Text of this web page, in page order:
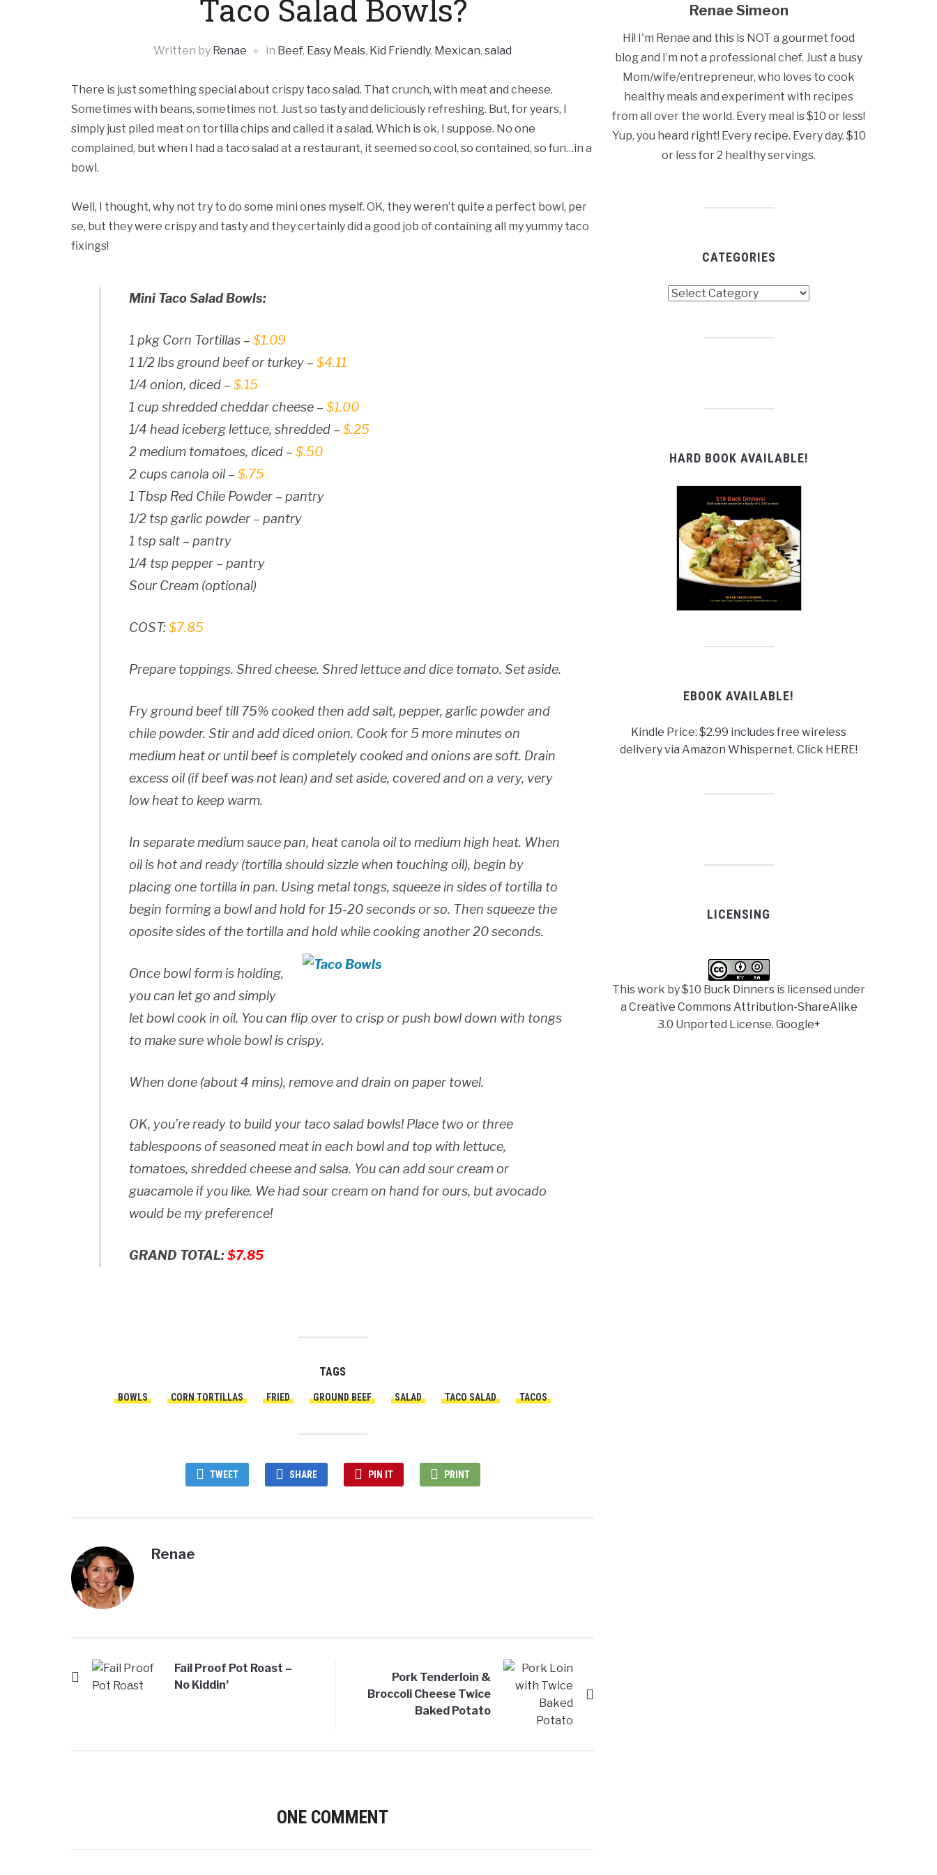
Taco Salad Bowls?
Written by Renae in Beef, Easy Meals, Kid Friendly, Mexican, salad
There is just something special about crispy taco salad. That crunch, with meat and cheese.
Sometimes with beans, sometimes not. Just so tasty and deliciously refreshing. But, for years, I
simply just piled meat on tortilla chips and called it a salad. Which is ok, I suppose. No one
complained, but when I had a taco salad at a restaurant, it seemed so cool, so contained, so fun…in a
bowl.
Well, I thought, why not try to do some mini ones myself. OK, they weren’t quite a perfect bowl, per
se, but they were crispy and tasty and they certainly did a good job of containing all my yummy taco
fixings!
Mini Taco Salad Bowls:
1 pkg Corn Tortillas – $1.09
1 1/2 lbs ground beef or turkey – $4.11
1/4 onion, diced – $.15
1 cup shredded cheddar cheese – $1.00
1/4 head iceberg lettuce, shredded – $.25
2 medium tomatoes, diced – $.50
2 cups canola oil – $.75
1 Tbsp Red Chile Powder – pantry
1/2 tsp garlic powder – pantry
1 tsp salt – pantry
1/4 tsp pepper – pantry
Sour Cream (optional)
COST:$7.85
Prepare toppings. Shred cheese. Shred lettuce and dice tomato. Set aside.
Fry ground beef till 75% cooked then add salt, pepper, garlic powder and
chile powder. Stir and add diced onion. Cook for 5 more minutes on
medium heat or until beef is completely cooked and onions are soft. Drain
excess oil (if beef was not lean) and set aside, covered and on a very, very
low heat to keep warm.
In separate medium sauce pan, heat canola oil to medium high heat. When
oil is hot and ready (tortilla should sizzle when touching oil), begin by
placing one tortilla in pan. Using metal tongs, squeeze in sides of tortilla to
begin forming a bowl and hold for 15-20 seconds or so. Then squeeze the
oposite sides of the tortilla and hold while cooking another 20 seconds.
Once bowl form is holding,
you can let go and simply
let bowl cook in oil. You can flip over to crisp or push bowl down with tongs
to make sure whole bowl is crispy.
When done (about 4 mins), remove and drain on paper towel.
OK, you’re ready to build your taco salad bowls! Place two or three
tablespoons of seasoned meat in each bowl and top with lettuce,
tomatoes, shredded cheese and salsa. You can add sour cream or
guacamole if you like. We had sour cream on hand for ours, but avocado
would be my preference!
GRAND TOTAL:$7.85
TAGS
BOWLS CORN TORTILLAS FRIED GROUND BEEF SALAD TACO SALAD TACOS
TWEET SHARE PIN IT PRINT
Renae
Fail Proof Pot Roast –
No Kiddin’
Pork Tenderloin &
Broccoli Cheese Twice
Baked Potato
ONE COMMENT
Renae Simeon
Hi! I'm Renae and this is NOT a gourmet food
blog and I’m not a professional chef. Just a busy
Mom/wife/entrepreneur, who loves to cook
healthy meals and experiment with recipes
from all over the world. Every meal is $10 or less!
Yup, you heard right! Every recipe. Every day. $10
or less for 2 healthy servings.
CATEGORIES
HARD BOOK AVAILABLE!
EBOOK AVAILABLE!
Kindle Price: $2.99 includes free wireless
delivery via Amazon Whispernet. Click HERE!
LICENSING
This work by$10 Buck Dinners is licensed under
a Creative Commons Attribution-ShareAlike
3.0 Unported License. Google+